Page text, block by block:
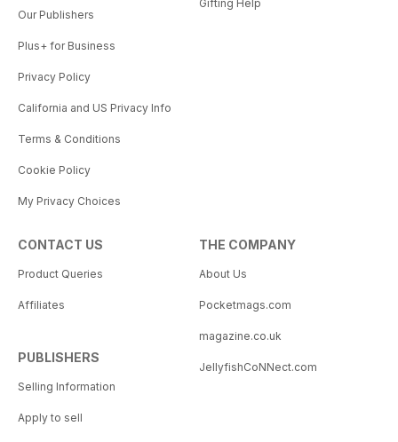
Our Publishers
Plus+ for Business
Privacy Policy
California and US Privacy Info
Terms & Conditions
Cookie Policy
My Privacy Choices
Gifting Help
CONTACT US
Product Queries
Affiliates
PUBLISHERS
Selling Information
Apply to sell
THE COMPANY
About Us
Pocketmags.com
magazine.co.uk
JellyfishCoNNect.com